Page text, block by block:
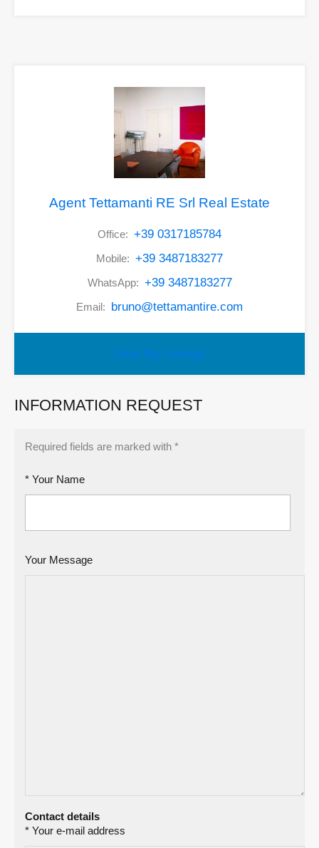
Agent Tettamanti RE Srl Real Estate
Office: +39 0317185784
Mobile: +39 3487183277
WhatsApp: +39 3487183277
Email: bruno@tettamantire.com
View My Listings
INFORMATION REQUEST
Required fields are marked with *
* Your Name
Your Message
Contact details
* Your e-mail address